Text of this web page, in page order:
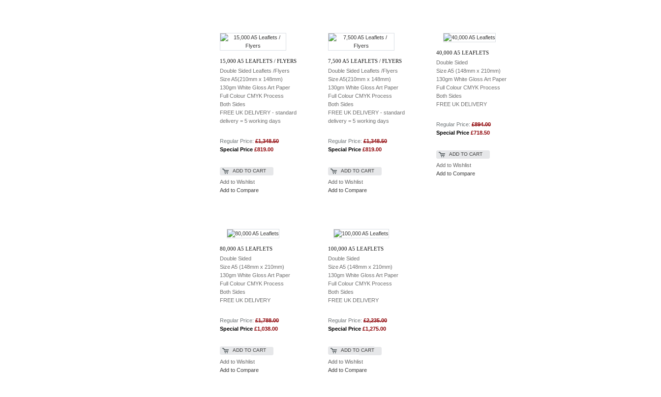
15,000 A5 LEAFLETS / FLYERS
Double Sided Leaflets /Flyers
Size A5(210mm x 148mm)
130gm White Gloss Art Paper
Full Colour CMYK Process
Both Sides
FREE UK DELIVERY - standard
delivery = 5 working days
Regular Price: £1,348.50
Special Price £819.00
ADD TO CART
Add to Wishlist
Add to Compare
7,500 A5 LEAFLETS / FLYERS
Double Sided Leaflets /Flyers
Size A5(210mm x 148mm)
130gm White Gloss Art Paper
Full Colour CMYK Process
Both Sides
FREE UK DELIVERY - standard
delivery = 5 working days
Regular Price: £1,348.50
Special Price £819.00
ADD TO CART
Add to Wishlist
Add to Compare
40,000 A5 LEAFLETS
Double Sided
Size A5 (148mm x 210mm)
130gm White Gloss Art Paper
Full Colour CMYK Process
Both Sides
FREE UK DELIVERY
Regular Price: £894.00
Special Price £718.50
ADD TO CART
Add to Wishlist
Add to Compare
80,000 A5 LEAFLETS
Double Sided
Size A5 (148mm x 210mm)
130gm White Gloss Art Paper
Full Colour CMYK Process
Both Sides
FREE UK DELIVERY
Regular Price: £1,788.00
Special Price £1,038.00
ADD TO CART
Add to Wishlist
Add to Compare
100,000 A5 LEAFLETS
Double Sided
Size A5 (148mm x 210mm)
130gm White Gloss Art Paper
Full Colour CMYK Process
Both Sides
FREE UK DELIVERY
Regular Price: £2,235.00
Special Price £1,275.00
ADD TO CART
Add to Wishlist
Add to Compare